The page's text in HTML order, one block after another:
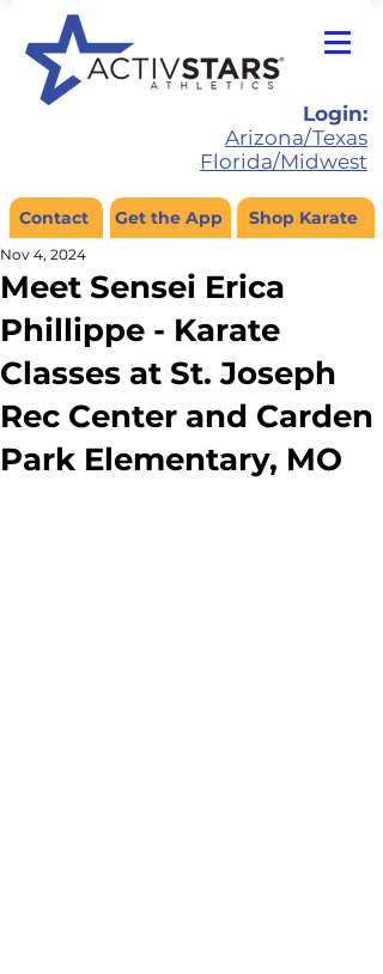
Contact Get the App Shop Karate
Login:
Arizona/Texas
Florida/Midwest
Meet Sensei Erica
Phillippe - Karate
Classes at St. Joseph
Rec Center and Carden
Park Elementary, MO
Nov 4, 2024